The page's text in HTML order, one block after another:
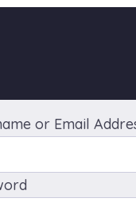
or Email